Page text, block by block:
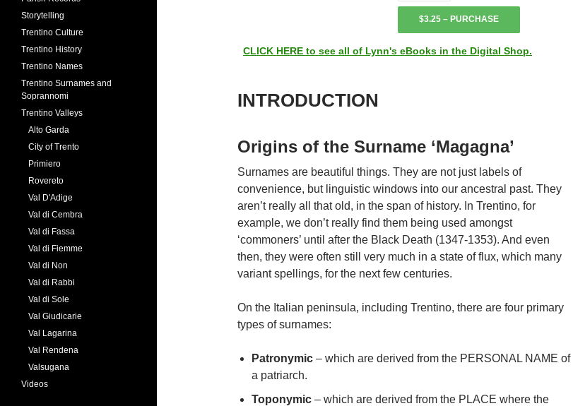
$3.25 – PURCHASE
CLICK HERE to see all of Lynn's eBooks in the Digital Shop.
INTRODUCTION
Origins of the Surname ‘Magagna’
Surnames are beautiful things. They are not just labels of
convenience, but linguistic windows into our ancestral past. They
aren’t really all that old, in the span of history. In Trentino, for
example, we don’t really find them being used amongst
‘commoners’ until after the Black Death (1347-1353). And even
then, they were often still very much in a state of flux, which many
variant spellings, for the next few centuries.
On the Italian peninsula, including Trentino, there are four primary
types of surnames:
Patronymic – which are derived from the PERSONAL NAME of
a patriarch.
Toponymic – which are derived from the PLACE where the
Storytelling
Trentino Culture
Trentino History
Trentino Names
Trentino Surnames and
Soprannomi
Trentino Valleys
Alto Garda
City of Trento
Primiero
Rovereto
Val D'Adige
Val di Cembra
Val di Fassa
Val di Fiemme
Val di Non
Val di Rabbi
Val di Sole
Val Giudicarie
Val Lagarina
Val Rendena
Valsugana
Videos